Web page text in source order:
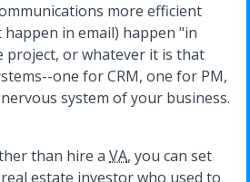
more efficient
in email) happen "in
project, or whatever it is that
one for CRM, one for PM,
system of your business.
than hire a VA, you can set
estate investor who used to